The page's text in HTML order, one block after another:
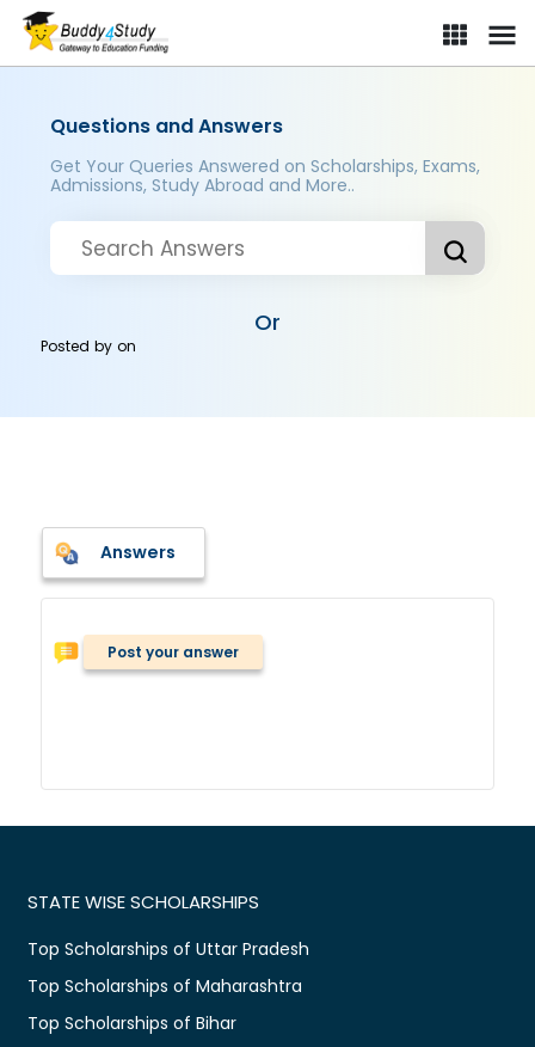
Questions and Answers
Get Your Queries Answered on Scholarships, Exams,
Admissions, Study Abroad and More..
Or
Posted byon
Answers
Post your answer
STATE WISE SCHOLARSHIPS
Top Scholarships of Uttar Pradesh
Top Scholarships of Maharashtra
Top Scholarships of Bihar